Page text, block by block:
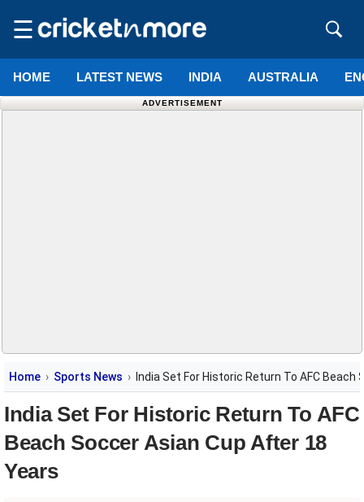
☰
HOME LATEST NEWS INDIA AUSTRALIA
ADVERTISEMENT
Home Sports News India Set For Historic Return To AFC
India Set For Historic Return To AFC
Beach Soccer Asian Cup After 18
Years